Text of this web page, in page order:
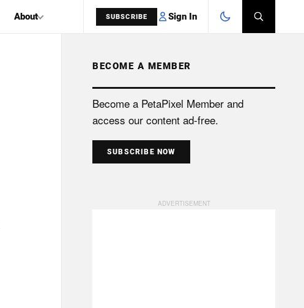
About SUBSCRIBE Sign In
SEARCH
BECOME A MEMBER
Become a PetaPixel Member and
access our content ad-free.
SUBSCRIBE NOW